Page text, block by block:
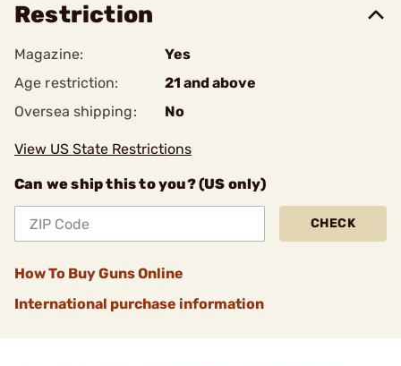
Restriction
Magazine:
Yes
Age restriction:
21 and above
Oversea shipping:
No
View US State Restrictions
Can we ship this to you? (US only)
CHECK
How To Buy Guns Online
International purchase information